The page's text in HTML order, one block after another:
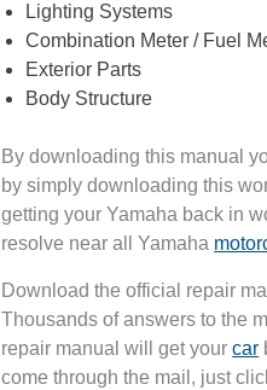
Lighting Systems
Combination Meter / Fuel
Exterior Parts
Body Structure
By downloading this manual
by simply downloading this
getting your Yamaha back in
resolve near all Yamaha
Download the official repair
Thousands of answers to the
repair manual will get yourcar
come through the mail, just